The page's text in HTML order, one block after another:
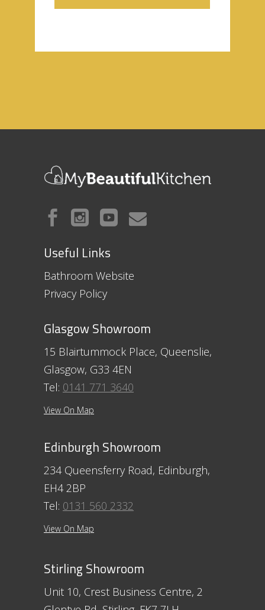
Useful Links
Bathroom Website
Privacy Policy
Glasgow Showroom
15 Blairtummock Place, Queenslie,
Glasgow, G33 4EN
Tel: 0141 771 3640
View On Map
Edinburgh Showroom
234 Queensferry Road, Edinburgh,
EH4 2BP
Tel: 0131 560 2332
View On Map
Stirling Showroom
Unit 10, Crest Business Centre, 2